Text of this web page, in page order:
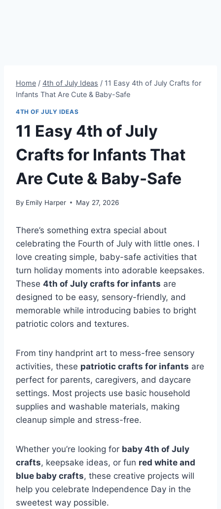
Home / 4th of July Ideas / 11 Easy 4th of July Crafts for
Infants That Are Cute & Baby-Safe
4TH OF JULY IDEAS
11 Easy 4th of July
Crafts for Infants That
Are Cute & Baby-Safe
By Emily Harper May 27, 2026
There’s something extra special about
celebrating the Fourth of July with little ones. I
love creating simple, baby-safe activities that
turn holiday moments into adorable keepsakes.
These 4th of July crafts for infants are
designed to be easy, sensory-friendly, and
memorable while introducing babies to bright
patriotic colors and textures.
From tiny handprint art to mess-free sensory
activities, these patriotic crafts for infants are
perfect for parents, caregivers, and daycare
settings. Most projects use basic household
supplies and washable materials, making
cleanup simple and stress-free.
Whether you’re looking for baby 4th of July
crafts, keepsake ideas, or fun red white and
blue baby crafts, these creative projects will
help you celebrate Independence Day in the
sweetest way possible.